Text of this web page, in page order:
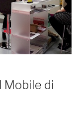
Mobile di